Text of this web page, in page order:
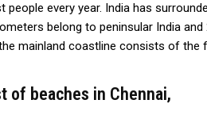
every year. India has
belong to peninsular India
mainland coastline consists of the
of beaches in Chennai,